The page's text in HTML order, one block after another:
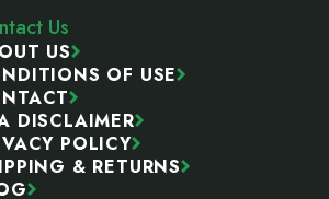
Us
US
OF USE
DISCLAIMER
POLICY
& RETURNS